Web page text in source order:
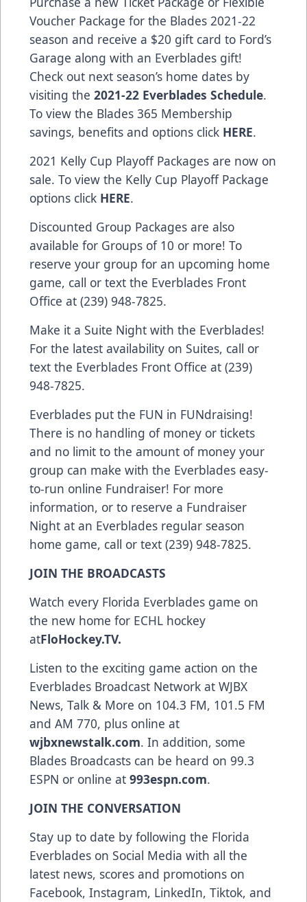
Voucher Package for the Blades 2021-22
season and receive a $20 gift card to Ford’s
Garage along with an Everblades gift!
Check out next season’s home dates by
visiting the 2021-22 Everblades Schedule.
To view the Blades 365 Membership
savings, benefits and options click HERE.
2021 Kelly Cup Playoff Packages are now on
sale. To view the Kelly Cup Playoff Package
options click HERE.
Discounted Group Packages are also
available for Groups of 10 or more! To
reserve your group for an upcoming home
game, call or text the Everblades Front
Office at (239) 948-7825.
Make it a Suite Night with the Everblades!
For the latest availability on Suites, call or
text the Everblades Front Office at (239)
948-7825.
Everblades put the FUN in FUNdraising!
There is no handling of money or tickets
and no limit to the amount of money your
group can make with the Everblades easy-
to-run online Fundraiser! For more
information, or to reserve a Fundraiser
Night at an Everblades regular season
home game, call or text (239) 948-7825.
JOIN THE BROADCASTS
Watch every Florida Everblades game on
the new home for ECHL hockey
atFloHockey.TV.
Listen to the exciting game action on the
Everblades Broadcast Network at WJBX
News, Talk & More on 104.3 FM, 101.5 FM
and AM 770, plus online at
wjbxnewstalk.com. In addition, some
Blades Broadcasts can be heard on 99.3
ESPN or online at 993espn.com.
JOIN THE CONVERSATION
Stay up to date by following the Florida
Everblades on Social Media with all the
latest news, scores and promotions on
Facebook, Instagram, LinkedIn, Tiktok, and